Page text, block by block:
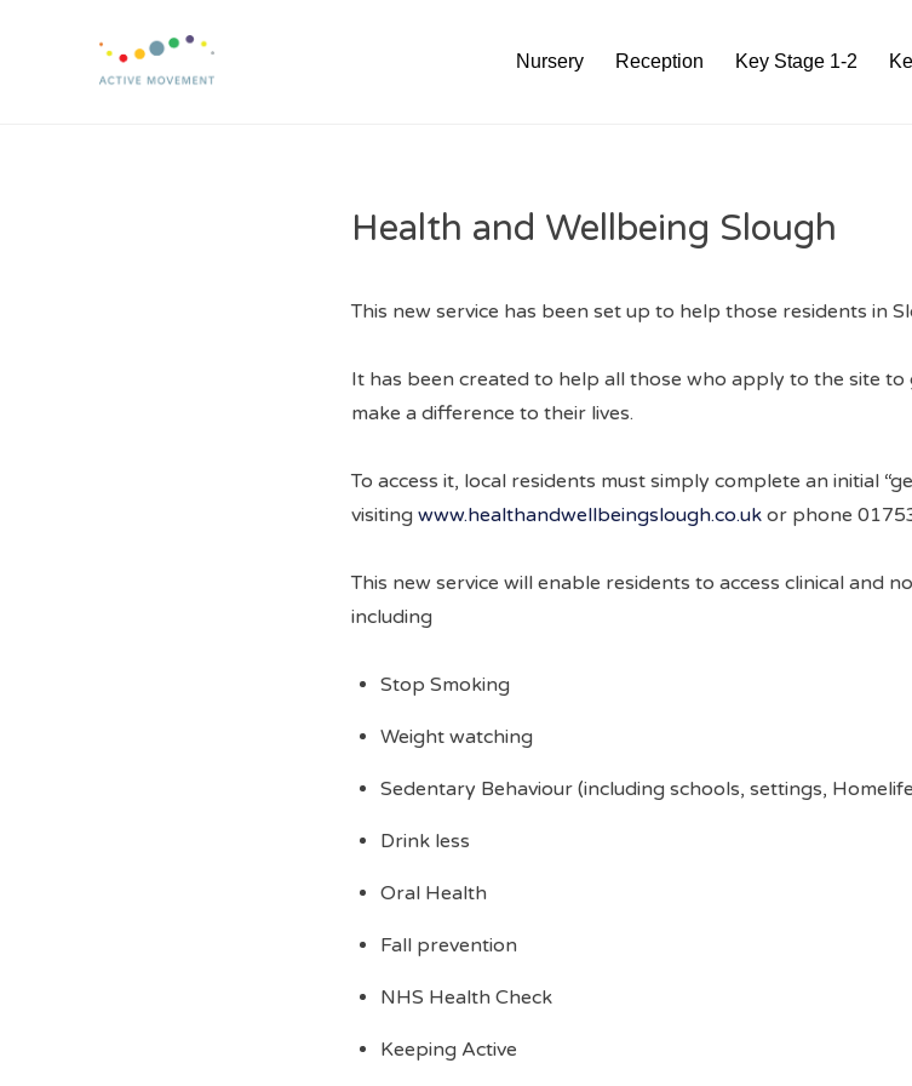
Nursery Reception Key Stage 1-2
Health and Wellbeing Slough
This new service has been set up to help those residents in
It has been created to help all those who apply to the site
make a difference to their lives.
To access it, local residents must simply complete an initial
visiting www.healthandwellbeingslough.co.ukor phone
This new service will enable residents to access clinical and
including
Stop Smoking
Weight watching
Sedentary Behaviour (including schools, settings,
Drink less
Oral Health
Fall prevention
NHS Health Check
Keeping Active